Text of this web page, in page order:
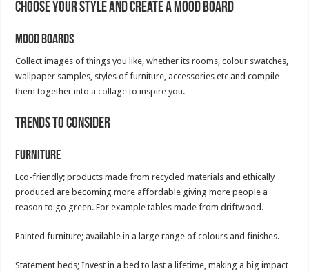
Choose your style and create a mood board
Mood boards
Collect images of things you like, whether its rooms, colour swatches,
wallpaper samples, styles of furniture, accessories etc and compile
them together into a collage to inspire you.
Trends to consider
Furniture
Eco-friendly; products made from recycled materials and ethically
produced are becoming more affordable giving more people a
reason to go green. For example tables made from driftwood.
Painted furniture; available in a large range of colours and finishes.
Statement beds; Invest in a bed to last a lifetime, making a big impact